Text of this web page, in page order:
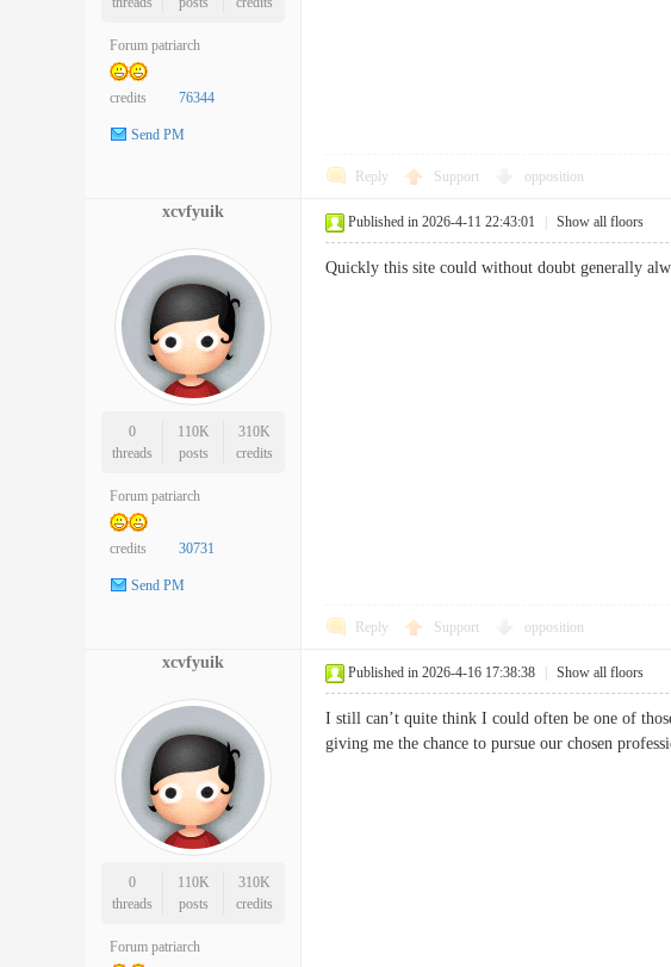
Forum patriarch
credits 76344
Send PM
Reply Support opposition
xcvfyuik
0
threads
110K
posts
310K
credits
Forum patriarch
credits 30731
Send PM
Published in 2026-4-11 22:43:01 Show all floors
Quickly this site could without doubt generally
Reply Support opposition
xcvfyuik
0
threads
110K
posts
310K
credits
Forum patriarch
Published in 2026-4-16 17:38:38 Show all floors
I still can’t quite think I could often be one of
giving me the chance to pursue our chosen